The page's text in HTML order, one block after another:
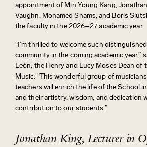
appointment of Min Young Kang,
Vaughn, Mohamed Shams​​​​​​, and Boris
the faculty in the2026–27academic year.
“I’m thrilled to welcome such
community in the coming academic year,”
León, the Henryand Lucy Moses Dean of
Music. “This wonderful group of
teachers will enrich the life of theSchoolin
and their artistry, wisdom, and dedication
contribution to our students.”
Jonathan King, Lecturer in